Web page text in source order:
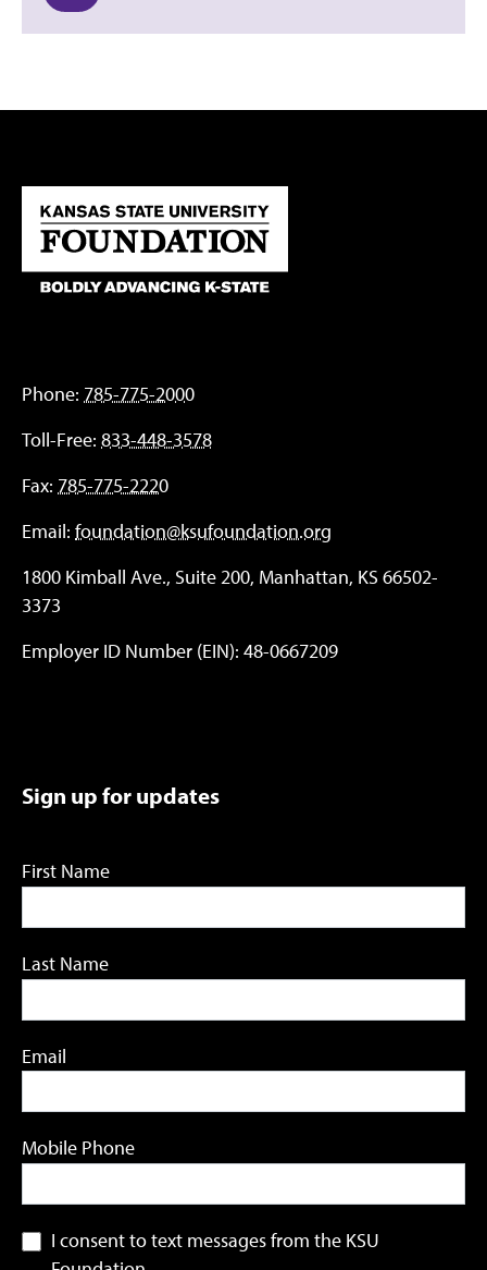
Phone: 785-775-2000
Toll-Free: 833-448-3578
Fax: 785-775-2220
Email: foundation@ksufoundation.org
1800 Kimball Ave., Suite 200, Manhattan, KS 66502-
3373
Employer ID Number (EIN): 48-0667209
Sign up for updates
First Name
Last Name
Email
Mobile Phone
I consent to text messages from the KSU